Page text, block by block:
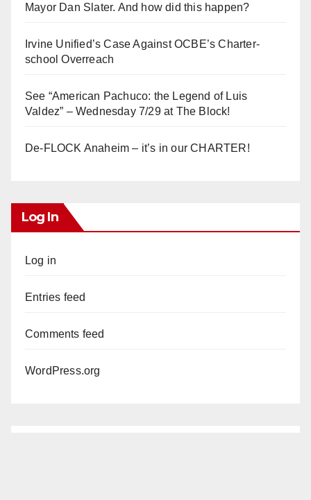
Mayor Dan Slater. And how did this happen?
Irvine Unified’s Case Against OCBE’s Charter-
school Overreach
See “American Pachuco: the Legend of Luis
Valdez” – Wednesday 7/29 at The Block!
De-FLOCK Anaheim – it’s in our CHARTER!
Log In
Log in
Entries feed
Comments feed
WordPress.org